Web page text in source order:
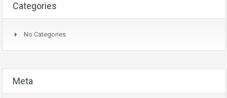
Categories
No Categories
Meta